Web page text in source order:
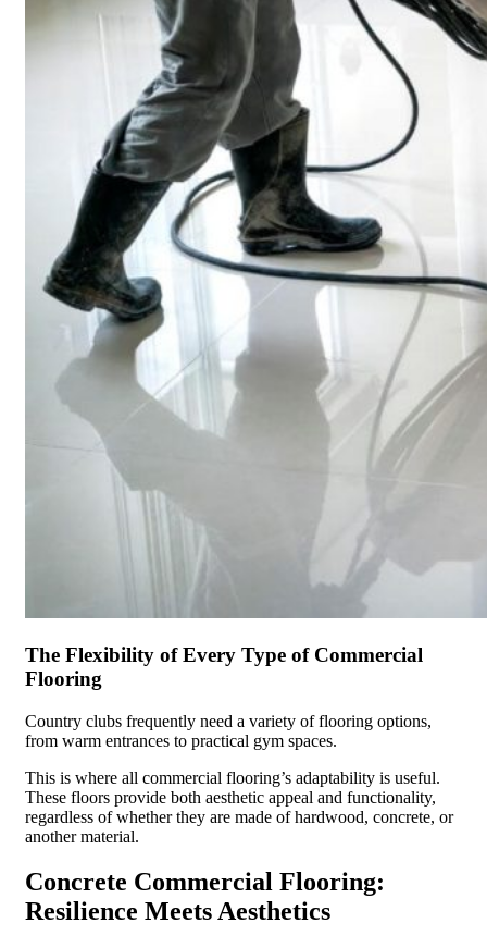
The Flexibility of Every Type of Commercial
Flooring
Country clubs frequently need a variety of flooring options,
from warm entrances to practical gym spaces.
This is where all commercial flooring’s adaptability is useful.
These floors provide both aesthetic appeal and functionality,
regardless of whether they are made of hardwood, concrete, or
another material.
Concrete Commercial Flooring:
Resilience Meets Aesthetics